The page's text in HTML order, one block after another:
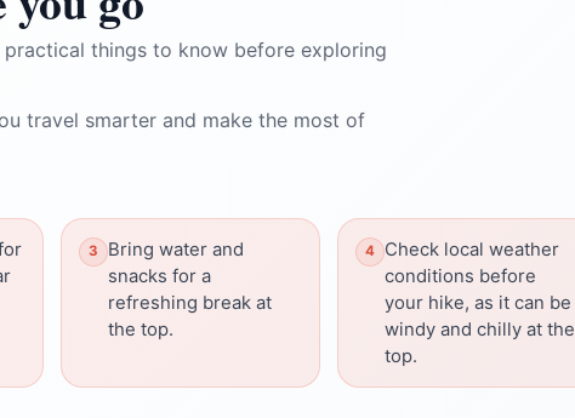
practical things to know before exploring
travel smarter and make the most of
Bring water and
snacks for a
refreshing break at
the top.
Check local weather
conditions before
your hike, as it can be
windy and chilly at the
top.